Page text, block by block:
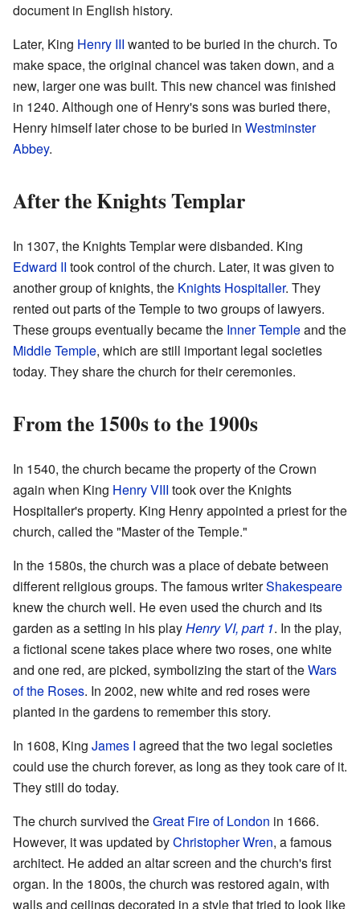
document in English history.
Later, King Henry III wanted to be buried in the church. To
make space, the original chancel was taken down, and a
new, larger one was built. This new chancel was finished
in 1240. Although one of Henry's sons was buried there,
Henry himself later chose to be buried in Westminster
Abbey.
After the Knights Templar
In 1307, the Knights Templar were disbanded. King
Edward II took control of the church. Later, it was given to
another group of knights, the Knights Hospitaller. They
rented out parts of the Temple to two groups of lawyers.
These groups eventually became the Inner Templeand the
Middle Temple, which are still important legal societies
today. They share the church for their ceremonies.
From the 1500s to the 1900s
In 1540, the church became the property of the Crown
again when King Henry VIII took over the Knights
Hospitaller's property. King Henry appointed a priest for the
church, called the "Master of the Temple."
In the 1580s, the church was a place of debate between
different religious groups. The famous writerShakespeare
knew the church well. He even used the church and its
garden as a setting in his playHenry VI, part 1. In the play,
a fictional scene takes place where two roses, one white
and one red, are picked, symbolizing the start of theWars
of the Roses. In 2002, new white and red roses were
planted in the gardens to remember this story.
In 1608, King James I agreed that the two legal societies
could use the church forever, as long as they took care of it.
They still do today.
The church survived theGreat Fire of London in 1666.
However, it was updated byChristopher Wren, a famous
architect. He added an altar screen and the church's first
organ. In the 1800s, the church was restored again, with
walls and ceilings decorated in a style that tried to look like